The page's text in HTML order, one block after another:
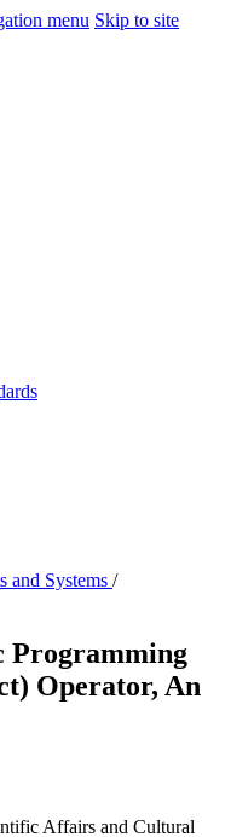
menu Skip to site
and Systems /
Programming
Operator, An
Affairs and Cultural